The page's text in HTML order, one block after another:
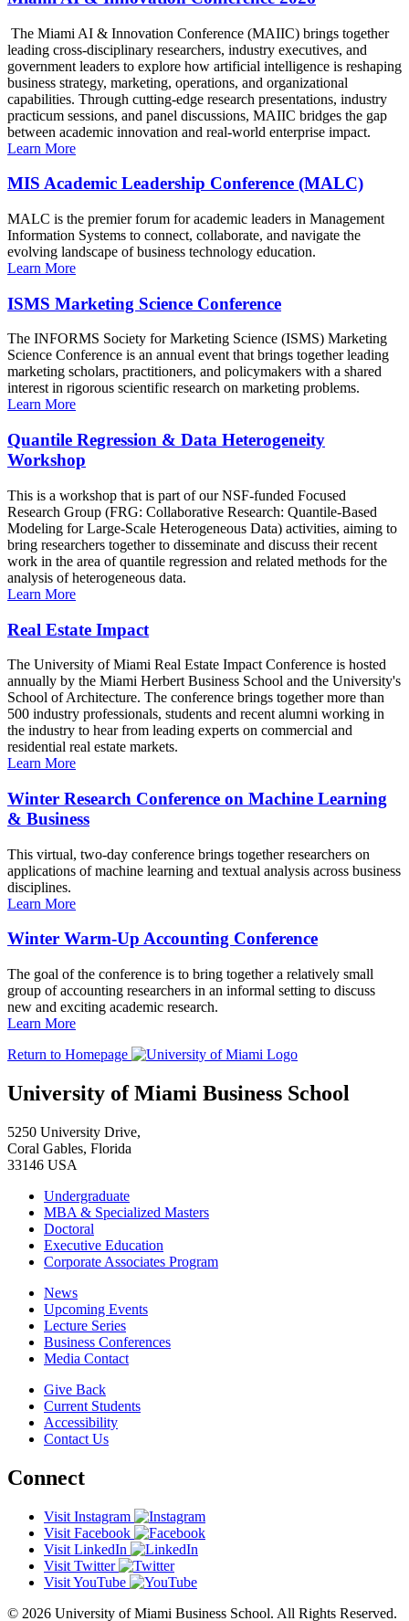
The Miami AI & Innovation Conference (MAIIC) brings together
leading cross-disciplinary researchers, industry executives, and
government leaders to explore how artificial intelligence is reshaping
business strategy, marketing, operations, and organizational
capabilities. Through cutting-edge research presentations, industry
practicum sessions, and panel discussions, MAIIC bridges the gap
between academic innovation and real-world enterprise impact.
Learn More
MIS Academic Leadership Conference (MALC)
MALC is the premier forum for academic leaders in Management
Information Systems to connect, collaborate, and navigate the
evolving landscape of business technology education.
Learn More
ISMS Marketing Science Conference
The INFORMS Society for Marketing Science (ISMS) Marketing
Science Conference is an annual event that brings together leading
marketing scholars, practitioners, and policymakers with a shared
interest in rigorous scientific research on marketing problems.
Learn More
Quantile Regression & Data Heterogeneity
Workshop
This is a workshop that is part of our NSF-funded Focused
Research Group (FRG: Collaborative Research: Quantile-Based
Modeling for Large-Scale Heterogeneous Data) activities, aiming to
bring researchers together to disseminate and discuss their recent
work in the area of quantile regression and related methods for the
analysis of heterogeneous data.
Learn More
Real Estate Impact
The University of Miami Real Estate Impact Conference is hosted
annually by the Miami Herbert Business School and the University's
School of Architecture. The conference brings together more than
500 industry professionals, students and recent alumni working in
the industry to hear from leading experts on commercial and
residential real estate markets.
Learn More
Winter Research Conference on Machine Learning
& Business
This virtual, two-day conference brings together researchers on
applications of machine learning and textual analysis across business
disciplines.
Learn More
Winter Warm-Up Accounting Conference
The goal of the conference is to bring together a relatively small
group of accounting researchers in an informal setting to discuss
new and exciting academic research.
Learn More
Return to Homepage
University of Miami Business School
5250 University Drive,
Coral Gables, Florida
33146 USA
Undergraduate
MBA & Specialized Masters
Doctoral
Executive Education
Corporate Associates Program
News
Upcoming Events
Lecture Series
Business Conferences
Media Contact
Give Back
Current Students
Accessibility
Contact Us
Connect
Visit Instagram
Visit Facebook
Visit LinkedIn
Visit Twitter
Visit YouTube
© 2026 University of Miami Business School. All Rights Reserved.